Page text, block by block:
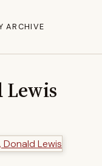
ARCHIVE
Lewis